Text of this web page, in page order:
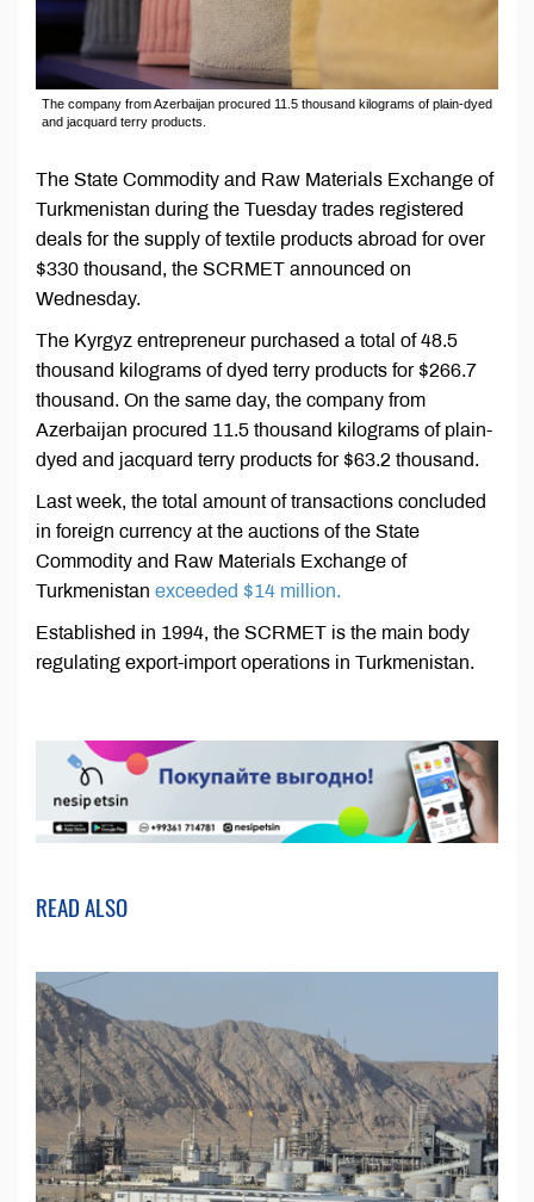
The company from Azerbaijan procured 11.5 thousand kilograms of plain-dyed
and jacquard terry products.
The State Commodity and Raw Materials Exchange of
Turkmenistan during the Tuesday trades registered
deals for the supply of textile products abroad for over
$330 thousand, the SCRMET announced on
Wednesday.
The Kyrgyz entrepreneur purchased a total of 48.5
thousand kilograms of dyed terry products for $266.7
thousand. On the same day, the company from
Azerbaijan procured 11.5 thousand kilograms of plain-
dyed and jacquard terry products for $63.2 thousand.
Last week, the total amount of transactions concluded
in foreign currency at the auctions of the State
Commodity and Raw Materials Exchange of
Turkmenistan exceeded $14 million.
Established in 1994, the SCRMET is the main body
regulating export-import operations in Turkmenistan.
READ ALSO